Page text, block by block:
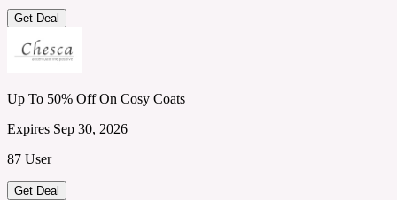
Get Deal
Up To 50% Off On Cosy Coats
Expires Sep 30, 2026
87 User
Get Deal